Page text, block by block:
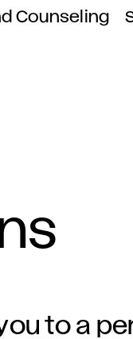
Counseling
to a